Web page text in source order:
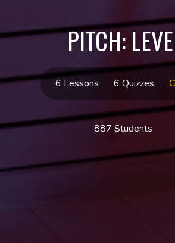
PITCH:
6 Lessons 6 Quizzes
887 Students